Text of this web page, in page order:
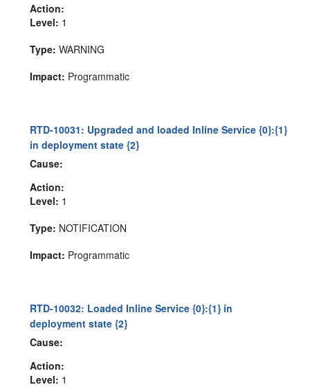
Action:
Level: 1
Type: WARNING
Impact: Programmatic
RTD-10031: Upgraded and loaded Inline Service {0}:{1}
in deployment state {2}
Cause:
Action:
Level: 1
Type: NOTIFICATION
Impact: Programmatic
RTD-10032: Loaded Inline Service {0}:{1} in
deployment state {2}
Cause:
Action:
Level: 1